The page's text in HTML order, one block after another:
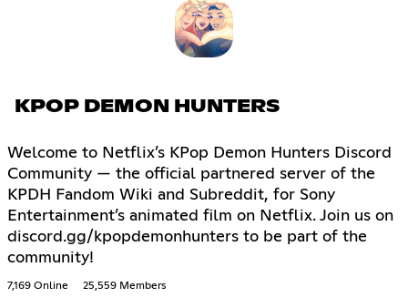
KPOP DEMON HUNTERS
Welcome to Netflix’s KPop Demon Hunters Discord
Community — the official partnered server of the
KPDH Fandom Wiki and Subreddit, for Sony
Entertainment’s animated film on Netflix. Join us on
discord.gg/kpopdemonhunters to be part of the
community!
7,169 Online 25,559 Members